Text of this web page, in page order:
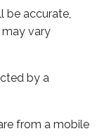
be accurate,
vary
by a
from a mobile